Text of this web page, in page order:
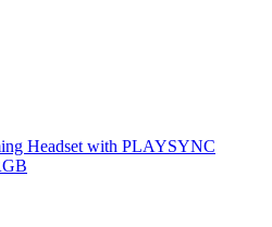
Headset with PLAYSYNC